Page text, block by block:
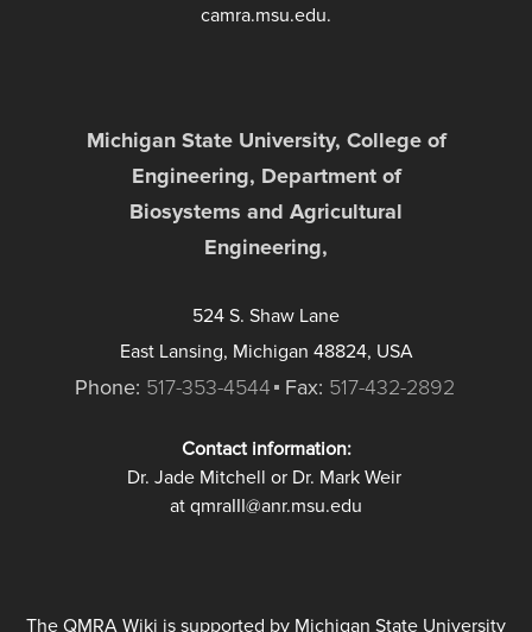
camra.msu.edu.
Michigan State University, College of
Engineering, Department of
Biosystems and Agricultural
Engineering,
524 S. Shaw Lane
East Lansing, Michigan 48824, USA
Phone: 517-353-4544 Fax: 517-432-2892
Contact information:
Dr. Jade Mitchell or Dr. Mark Weir
at qmraIII@anr.msu.edu
The QMRA Wiki is supported by Michigan State University